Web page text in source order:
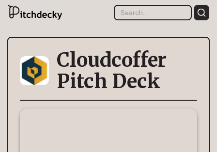
Cloudcoffer
Pitch Deck